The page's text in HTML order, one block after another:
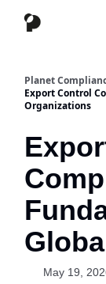
Planet
Export Control
Organizations
May 19,